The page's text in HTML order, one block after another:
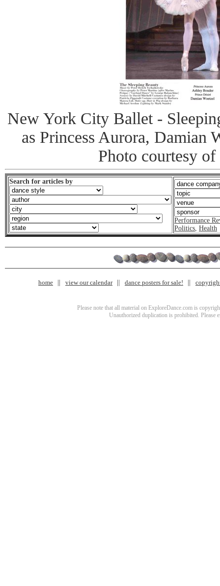
New York City Ballet -
as Princess Aurora, Damian
Photo courtesy
Search for articles by
Performance
Politics Health
home view our calendar dance posters for sale!
Please note that all material on ExploreDance.com is
Unauthorized duplication is prohibited. Please